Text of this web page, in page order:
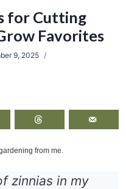
for Cutting
Favorites
9, 2025
from me.
zinnias in my